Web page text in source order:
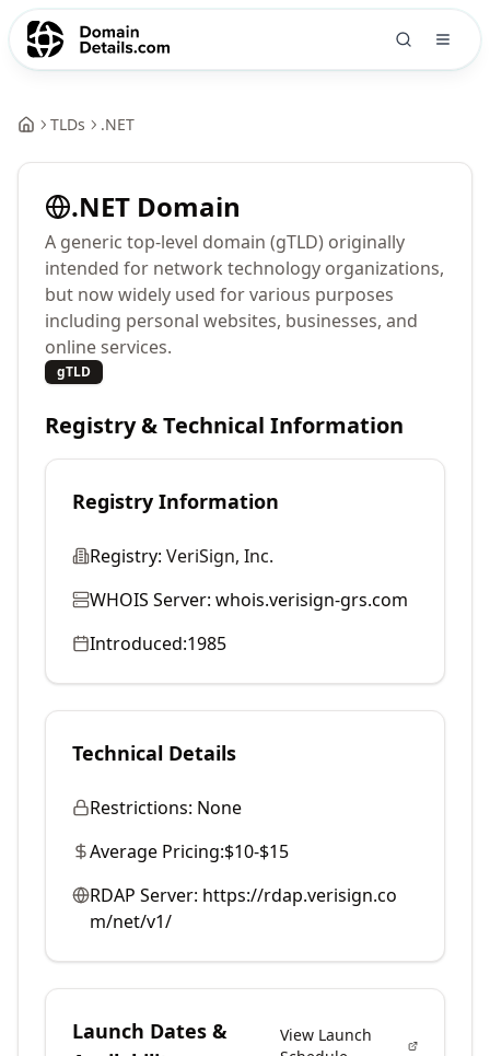
TLDs .NET
.NET Domain
A generic top-level domain (gTLD) originally
intended for network technology organizations,
but now widely used for various purposes
including personal websites, businesses, and
online services.
gTLD
Registry & Technical Information
Registry Information
Registry: VeriSign, Inc.
WHOIS Server: whois.verisign-grs.com
Introduced:1985
Technical Details
Restrictions: None
Average Pricing:$10-$15
RDAP Server: https://rdap.verisign.co
m/net/v1/
Launch Dates &
View Launch